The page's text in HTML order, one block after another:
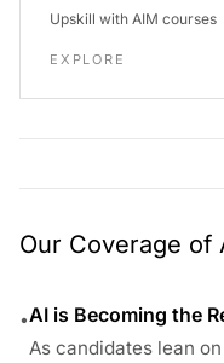
Upskill with AIM courses
EXPLORE
Our Coverage of
•AI is Becoming the
As candidates lean